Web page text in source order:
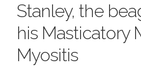
Stanley, the
his Masticatory
Myositis